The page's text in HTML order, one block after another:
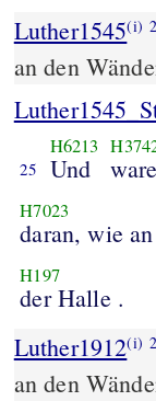
Luther1545(i)
an den
25
H6213
Und
H7023
daran, wie
H197
der Halle .
Luther1912(i)
an den